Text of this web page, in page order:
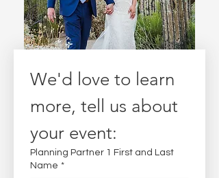
We'd love to learn
more, tell us about
your event:
Planning Partner 1 First and Last
Name *